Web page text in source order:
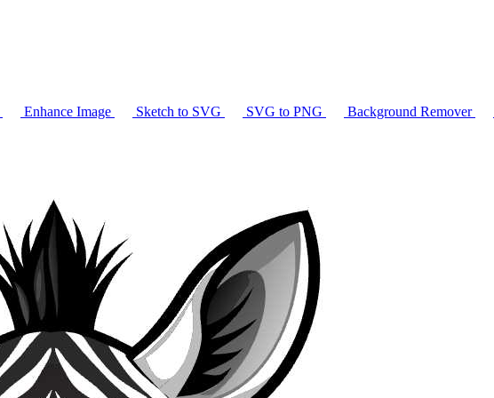
Enhance Image Sketch to SVG SVG to PNG Background Remover